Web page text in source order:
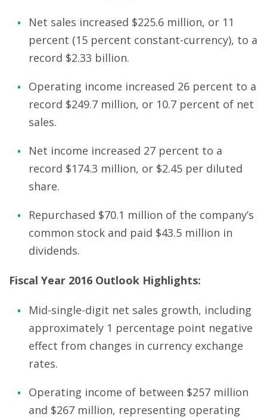
Net sales increased $225.6 million, or 11
percent (15 percent constant-currency), to a
record $2.33 billion.
Operating income increased 26 percent to a
record $249.7 million, or 10.7 percent of net
sales.
Net income increased 27 percent to a
record $174.3 million, or $2.45 per diluted
share.
Repurchased $70.1 million of the company’s
common stock and paid $43.5 million in
dividends.
Fiscal Year 2016 Outlook Highlights:
Mid-single-digit net sales growth, including
approximately 1 percentage point negative
effect from changes in currency exchange
rates.
Operating income of between $257 million
and $267 million, representing operating